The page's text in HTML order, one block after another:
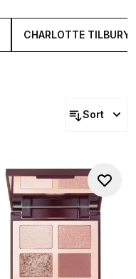
CHARLOTTE TILBURY
Sort